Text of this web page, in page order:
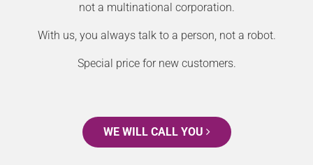
not a multinational corporation.
With us, you always talk to a person, not a robot.
Special price for new customers.
WE WILL CALL YOU